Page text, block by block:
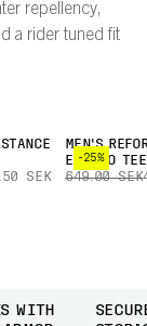
repellency,
a rider tuned fit
SEK
-25%
MEN'S
ENDURO TEE
649.00 SEK
WITH